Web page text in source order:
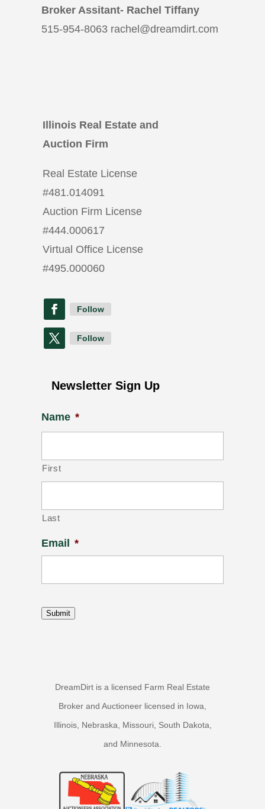
Broker Assitant- Rachel Tiffany
515-954-8063 rachel@dreamdirt.com
Illinois Real Estate and
Auction Firm
Real Estate License
#481.014091
Auction Firm License
#444.000617
Virtual Office License
#495.000060
Follow
Follow
Newsletter Sign Up
Name *
First
Last
Email *
Submit
DreamDirt is a licensed Farm Real Estate
Broker and Auctioneer licensed in Iowa,
Illinois, Nebraska, Missouri, South Dakota,
and Minnesota.